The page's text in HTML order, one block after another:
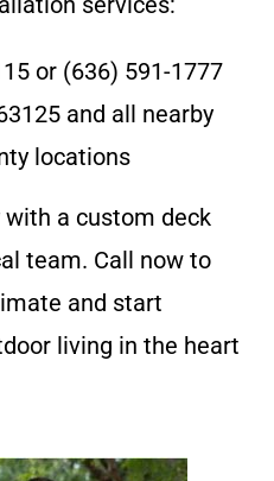
or (636) 591-1777
and all nearby
locations
a custom deck
team. Call now to
and start
living in the heart